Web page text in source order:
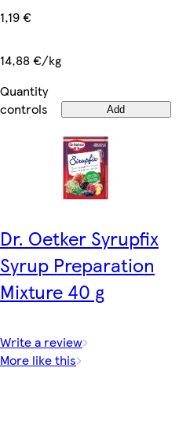
1,19 €
14,88 €/kg
Quantity
controls
Add
Dr. Oetker Syrupfix
Syrup Preparation
Mixture 40 g
Write a review
More like this